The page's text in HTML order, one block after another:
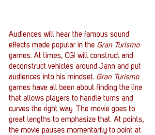
Audiences will hear the famous sound
effects made popular in the Gran Turismo
games. At times, CGI will construct and
deconstruct vehicles around Jann and put
audiences into his mindset. Gran Turismo
games have all been about finding the line
that allows players to handle turns and
curves the right way. The movie goes to
great lengths to emphasize that. At points,
the movie pauses momentarily to point at